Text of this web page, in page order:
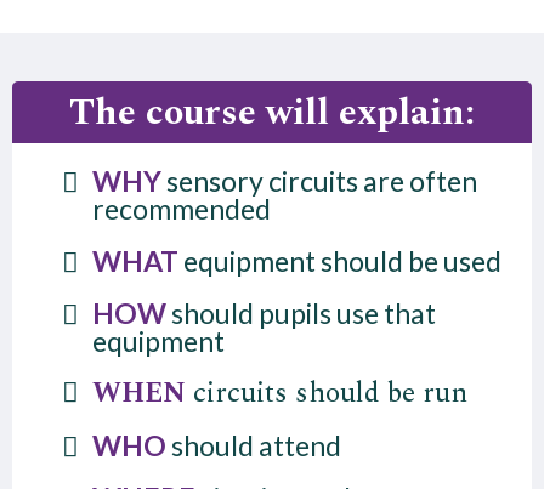
The course will explain:
WHYsensory circuits are often
recommended
WHAT equipment should be used
HOWshould pupils use that
equipment
WHEN circuits should be run
WHOshould attend